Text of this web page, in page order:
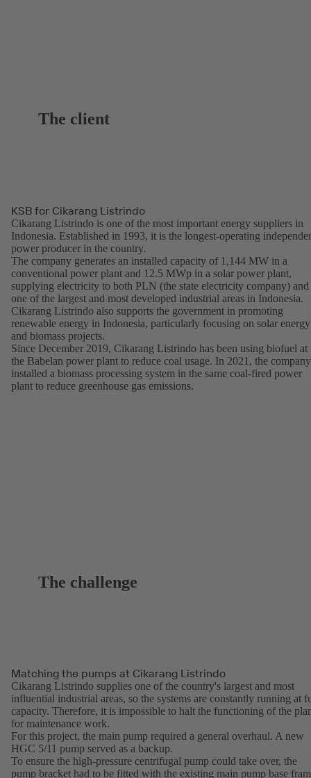
The client
KSB for Cikarang Listrindo
Cikarang Listrindo is one of the most important energy suppliers in
Indonesia. Established in 1993, it is the longest-operating
power producer in the country.
The company generates an installed capacity of 1,144 MW in a
conventional power plant and 12.5 MWp in a solar power plant,
supplying electricity to both PLN (the state electricity company) and
one of the largest and most developed industrial areas in Indonesia.
Cikarang Listrindo also supports the government in promoting
renewable energy in Indonesia, particularly focusing on solar energy
and biomass projects.
Since December 2019, Cikarang Listrindo has been using biofuel at
the Babelan power plant to reduce coal usage. In 2021, the company
installed a biomass processing system in the same coal-fired power
plant to reduce greenhouse gas emissions.
The challenge
Matching the pumps at Cikarang Listrindo
Cikarang Listrindo supplies one of the country's largest and most
influential industrial areas, so the systems are constantly running at
capacity. Therefore, it is impossible to halt the functioning of the
for maintenance work.
For this project, the main pump required a general overhaul. A new
HGC 5/11 pump served as a backup.
To ensure the high-pressure centrifugal pump could take over, the
pump bracket had to be fitted with the existing main pump base